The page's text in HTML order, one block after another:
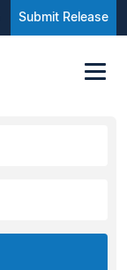
Submit Release